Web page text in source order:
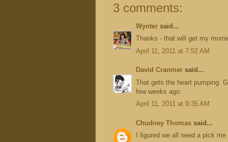
3 comments:
Wynter said...
Thanks - that will get my
April 11, 2011 at 7:52 AM
David Cranmer said...
That gets the heart pumping.
few weeks ago.
April 11, 2011 at 9:35 AM
Chudney Thomas said...
I figured we all need a pick